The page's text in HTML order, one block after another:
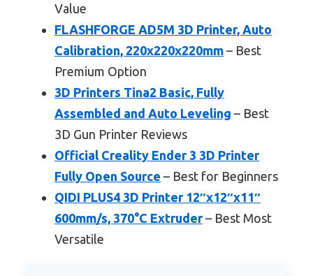
Value
FLASHFORGE AD5M 3D Printer, Auto
Calibration, 220x220x220mm – Best
Premium Option
3D Printers Tina2 Basic, Fully
Assembled and Auto Leveling – Best
3D Gun Printer Reviews
Official Creality Ender 3 3D Printer
Fully Open Source – Best for Beginners
QIDI PLUS4 3D Printer 12″x12″x11″
600mm/s, 370°C Extruder– Best Most
Versatile